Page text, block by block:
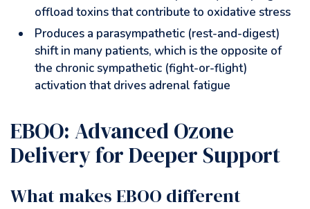
offload toxins that contribute to oxidative stress
Produces a parasympathetic (rest-and-digest)
shift in many patients, which is the opposite of
the chronic sympathetic (fight-or-flight)
activation that drives adrenal fatigue
EBOO: Advanced Ozone
Delivery for Deeper Support
What makes EBOO different